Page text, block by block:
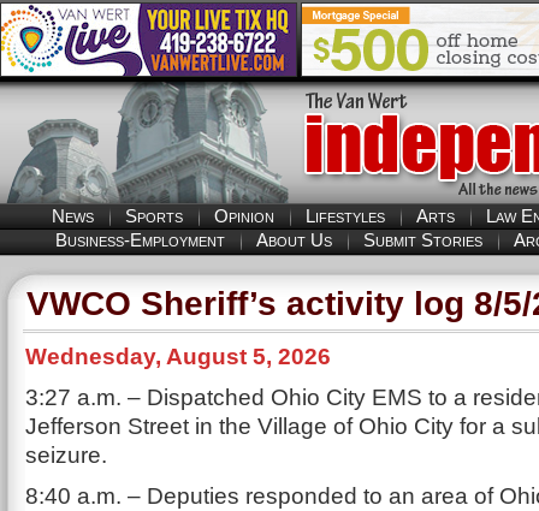
News Sports Opinion Lifestyles Arts
Law
Business-Employment
About Us Submit Stories
VWCO Sheriff’s activity log 8/5/
Wednesday, August 5, 2026
3:27 a.m. – Dispatched Ohio City EMS to a
Jefferson Street in the Village of Ohio City for a
seizure.
8:40 a.m. – Deputies responded to an area of